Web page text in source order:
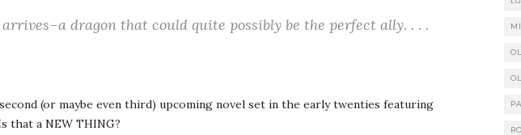
dragon that could quite possibly be the perfect ally. . . .
(or maybe even third) upcoming novel set in the early twenties featuring
that a NEW THING?